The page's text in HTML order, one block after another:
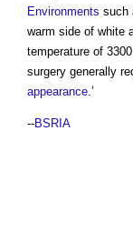
Environments such
warm side of white
temperature of
surgery generally
appearance.’
--BSRIA